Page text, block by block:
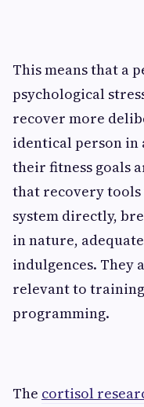
This means that a
psychological
recover more
identical person in
their fitness goals
that recovery tools
system directly,
in nature,
indulgences. They
relevant to
programming.
The cortisol